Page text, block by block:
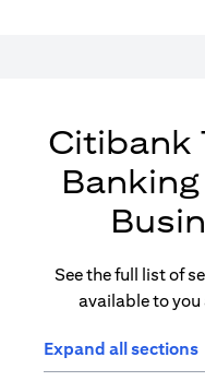
Citibank
See the full list of
available to
Expand all sections